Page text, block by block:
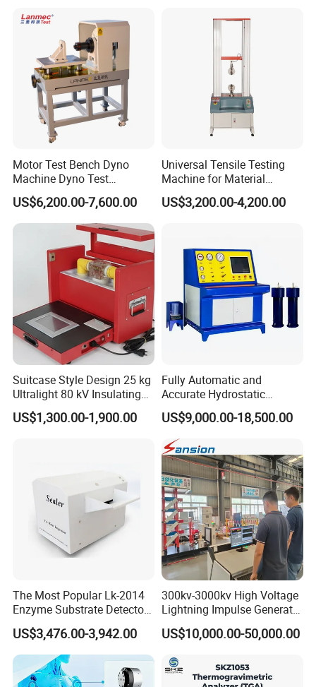
Transformer Cable
Motor Test Bench Dyno
Machine Dyno Test
Alternator Testing Machine
US$6,200.00-7,600.00
Universal Tensile Testing
Machine for Material
Strength Detection
US$3,200.00-4,200.00
Suitcase Style Design 25 kg
Ultralight 80 kV Insulating
Oil Dielectric Strength
Transformer Oil Breakdown
US$1,300.00-1,900.00
Fully Automatic and
Accurate Hydrostatic
Pressure Testing Equipment
for The Volumetric
Expansion Rate of Various
Types of Gas Cylinders
(water jacket method)
US$9,000.00-18,500.00
The Most Popular Lk-2014
Enzyme Substrate Detector
Emsl Water Testing E Coli
Detection Methods
US$3,476.00-3,942.00
300kv-3000kv High Voltage
Lightning Impulse Generator
for Cable Transformer Gis
Insulation Testing
US$10,000.00-50,000.00